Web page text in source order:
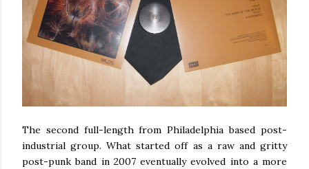
The second full-length from Philadelphia based post-
industrial group. What started off as a raw and gritty
post-punk band in 2007 eventually evolved into a more